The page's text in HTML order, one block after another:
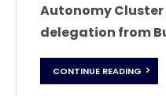
Autonomy
delegation from
CONTINUE READING